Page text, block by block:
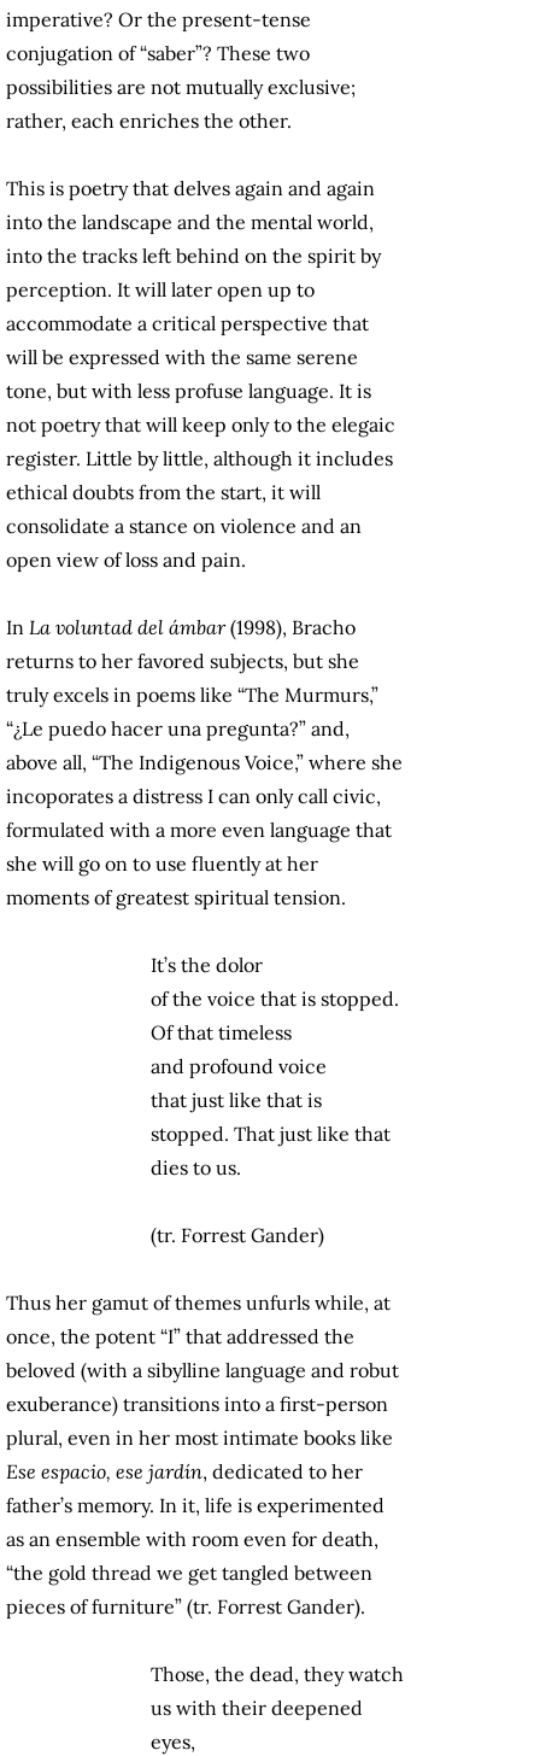
imperative? Or the present-tense
conjugation of “saber”? These two
possibilities are not mutually exclusive;
rather, each enriches the other.
This is poetry that delves again and again
into the landscape and the mental world,
into the tracks left behind on the spirit by
perception. It will later open up to
accommodate a critical perspective that
will be expressed with the same serene
tone, but with less profuse language. It is
not poetry that will keep only to the elegaic
register. Little by little, although it includes
ethical doubts from the start, it will
consolidate a stance on violence and an
open view of loss and pain.
In La voluntad del ámbar(1998), Bracho
returns to her favored subjects, but she
truly excels in poems like “The Murmurs,”
“¿Le puedo hacer una pregunta?” and,
above all, “The Indigenous Voice,” where she
incoporates a distress I can only call civic,
formulated with a more even language that
she will go on to use fluently at her
moments of greatest spiritual tension.
It’s the dolor
of the voice that is stopped.
Of that timeless
and profound voice
that just like that is
stopped. That just like that
dies to us.
(tr. Forrest Gander)
Thus her gamut of themes unfurls while, at
once, the potent “I” that addressed the
beloved (with a sibylline language and robut
exuberance) transitions into a first-person
plural, even in her most intimate books like
Ese espacio, ese jardín, dedicated to her
father’s memory. In it, life is experimented
as an ensemble with room even for death,
“the gold thread we get tangled between
pieces of furniture” (tr. Forrest Gander).
Those, the dead, they watch
us with their deepened
eyes,